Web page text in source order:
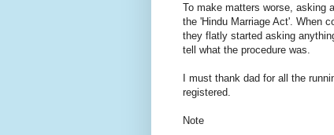
To make matters worse, asking
the 'Hindu Marriage Act'. When
they flatly started asking
tell what the procedure was.
I must thank dad for all the
registered.
Note